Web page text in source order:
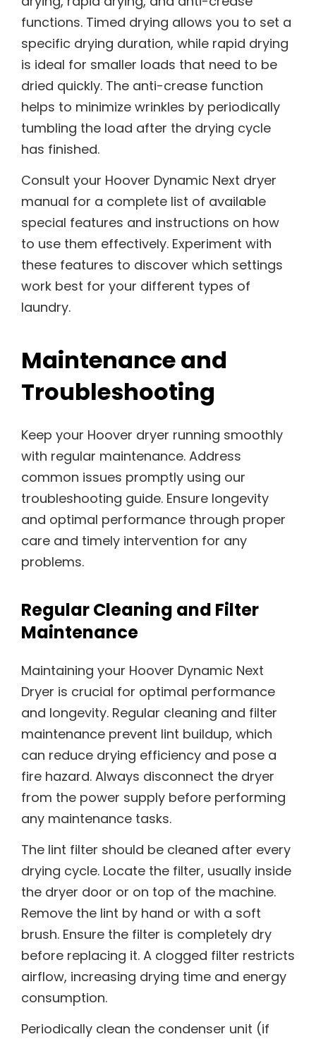
functions. Timed drying allows you to set a
specific drying duration, while rapid drying
is ideal for smaller loads that need to be
dried quickly. The anti-crease function
helps to minimize wrinkles by periodically
tumbling the load after the drying cycle
has finished.
Consult your Hoover Dynamic Next dryer
manual for a complete list of available
special features and instructions on how
to use them effectively. Experiment with
these features to discover which settings
work best for your different types of
laundry.
Maintenance and
Troubleshooting
Keep your Hoover dryer running smoothly
with regular maintenance. Address
common issues promptly using our
troubleshooting guide. Ensure longevity
and optimal performance through proper
care and timely intervention for any
problems.
Regular Cleaning and Filter
Maintenance
Maintaining your Hoover Dynamic Next
Dryer is crucial for optimal performance
and longevity. Regular cleaning and filter
maintenance prevent lint buildup, which
can reduce drying efficiency and pose a
fire hazard. Always disconnect the dryer
from the power supply before performing
any maintenance tasks.
The lint filter should be cleaned after every
drying cycle. Locate the filter, usually inside
the dryer door or on top of the machine.
Remove the lint by hand or with a soft
brush. Ensure the filter is completely dry
before replacing it. A clogged filter restricts
airflow, increasing drying time and energy
consumption.
Periodically clean the condenser unit (if